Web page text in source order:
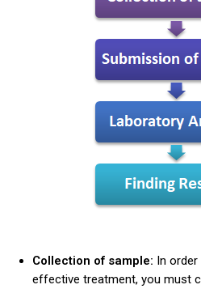
Collection of sample: In
effective treatment, you must